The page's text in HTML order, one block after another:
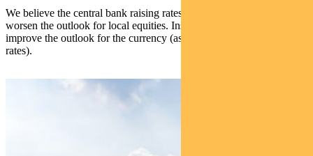
We believe the central bank raising rates will not significantly
worsen the outlook for local equities. Instead it should substantially
improve the outlook for the currency (as does the US cutting interest
rates).